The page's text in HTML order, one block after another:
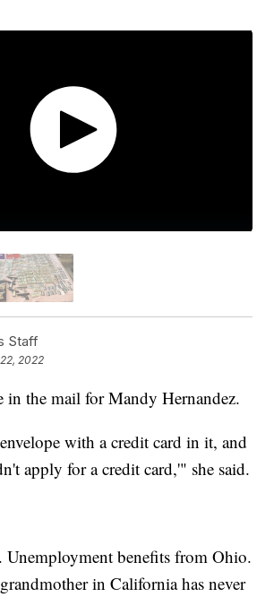
Staff
2022
in the mail for Mandy Hernandez.
with a credit card in it, and
apply for a credit card,'" she said.
Unemployment benefits from Ohio.
in California has never